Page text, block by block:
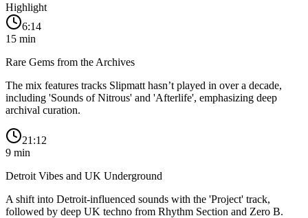
Highlight
6:14
15 min
Rare Gems from the Archives
The mix features tracks Slipmatt hasn’t played in over a decade,
including 'Sounds of Nitrous' and 'Afterlife', emphasizing deep
archival curation.
21:12
9 min
Detroit Vibes and UK Underground
A shift into Detroit-influenced sounds with the 'Project' track,
followed by deep UK techno from Rhythm Section and Zero B.